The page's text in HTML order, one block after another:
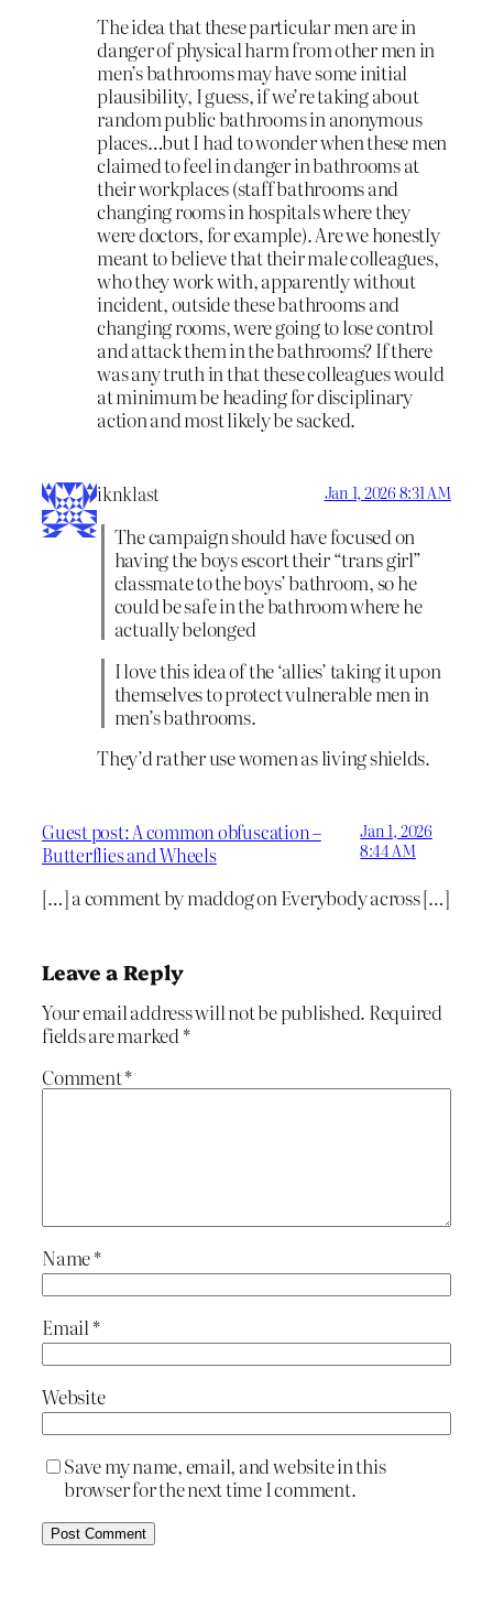
The idea that these particular men are in
danger of physical harm from other men in
men’s bathrooms may have some initial
plausibility, I guess, if we’re taking about
random public bathrooms in anonymous
places…but I had to wonder when these men
claimed to feel in danger in bathrooms at
their workplaces (staff bathrooms and
changing rooms in hospitals where they
were doctors, for example). Are we honestly
meant to believe that their male colleagues,
who they work with, apparently without
incident, outside these bathrooms and
changing rooms, were going to lose control
and attack them in the bathrooms? If there
was any truth in that these colleagues would
at minimum be heading for disciplinary
action and most likely be sacked.
iknklast Jan 1, 2026 8:31 AM
The campaign should have focused on
having the boys escort their “trans girl”
classmate to the boys’ bathroom, so he
could be safe in the bathroom where he
actually belonged
I love this idea of the ‘allies’ taking it upon
themselves to protect vulnerable men in
men’s bathrooms.
They’d rather use women as living shields.
Guest post: A common obfuscation –
Butterflies and Wheels
Jan 1, 2026
8:44 AM
[…] a comment by maddog on Everybody across […]
Leave a Reply
Your email address will not be published. Required
fields are marked*
Comment*
Name*
Email *
Website
Save my name, email, and website in this
browser for the next time I comment.